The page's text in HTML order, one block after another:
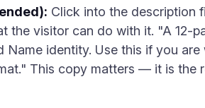
Click into the description
the visitor can do with it. "A 12-
Name identity. Use this if you
This copy matters — it is the